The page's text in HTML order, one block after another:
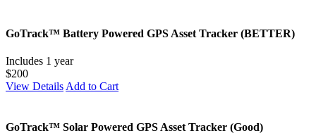
GoTrack™ Battery Powered GPS Asset Tracker (BETTER)
Includes 1 year
$200
View Details Add to Cart
GoTrack™ Solar Powered GPS Asset Tracker (Good)